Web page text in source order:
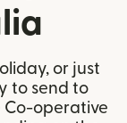
or just
to send to
Co-operative